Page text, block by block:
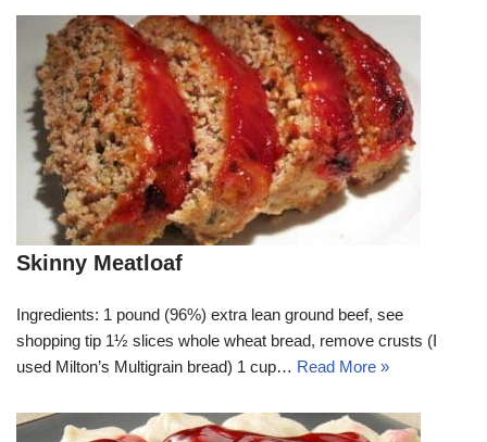
Skinny Meatloaf
Ingredients: 1 pound (96%) extra lean ground beef, see
shopping tip 1½ slices whole wheat bread, remove crusts (I
used Milton’s Multigrain bread) 1 cup… Read More »